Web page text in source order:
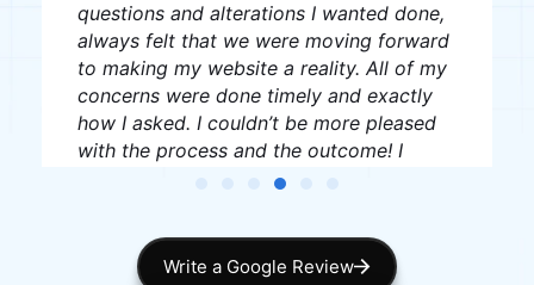
J W
James Williams
Write a Google Review